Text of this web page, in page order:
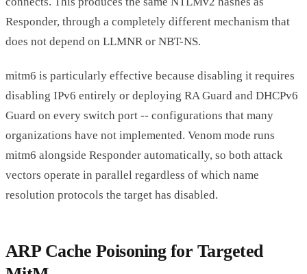
Responder, through a completely different mechanism that
does not depend on LLMNR or NBT-NS.
mitm6 is particularly effective because disabling it requires
disabling IPv6 entirely or deploying RA Guard and DHCPv6
Guard on every switch port -- configurations that many
organizations have not implemented. Venom mode runs
mitm6 alongside Responder automatically, so both attack
vectors operate in parallel regardless of which name
resolution protocols the target has disabled.
ARP Cache Poisoning for Targeted